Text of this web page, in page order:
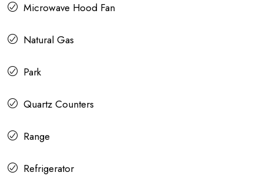
Microwave Hood Fan
Natural Gas
Park
Quartz Counters
Range
Refrigerator